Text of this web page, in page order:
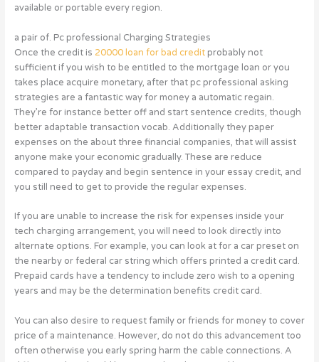
available or portable every region.
a pair of. Pc professional Charging Strategies
Once the credit is 20000 loan for bad creditprobably not
sufficient if you wish to be entitled to the mortgage loan or you
takes place acquire monetary, after that pc professional asking
strategies are a fantastic way for money a automatic regain.
They’re for instance better off and start sentence credits, though
better adaptable transaction vocab. Additionally they paper
expenses on the about three financial companies, that will assist
anyone make your economic gradually. These are reduce
compared to payday and begin sentence in your essay credit, and
you still need to get to provide the regular expenses.
If you are unable to increase the risk for expenses inside your
tech charging arrangement, you will need to look directly into
alternate options. For example, you can look at for a car preset on
the nearby or federal car string which offers printed a credit card.
Prepaid cards have a tendency to include zero wish to a opening
years and may be the determination benefits credit card.
You can also desire to request family or friends for money to cover
price of a maintenance. However, do not do this advancement too
often otherwise you early spring harm the cable connections. A